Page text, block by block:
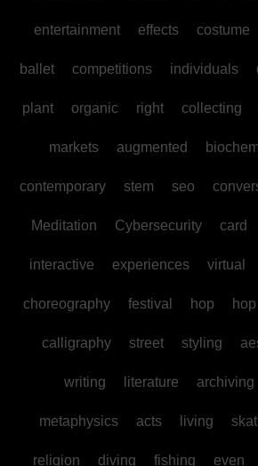
entertainment effects costume
ballet competitions individuals
plant organic right collecting
markets augmented
contemporary stem seo
Meditation Cybersecurity card
interactive experiences virtual
choreography festival hop hop
calligraphy street styling
writing literature archiving
metaphysics acts living
religion diving fishing even